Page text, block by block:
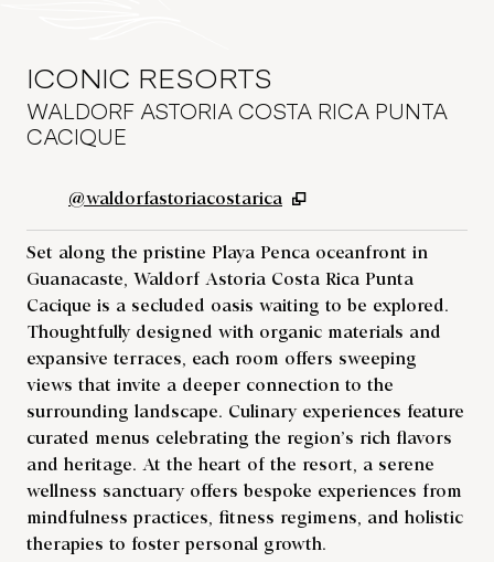
ICONIC RESORTS
WALDORF ASTORIA COSTA RICA PUNTA
CACIQUE
@waldorfastoriacostarica
Set along the pristine Playa Penca oceanfront in
Guanacaste, Waldorf Astoria Costa Rica Punta
Cacique is a secluded oasis waiting to be explored.
Thoughtfully designed with organic materials and
expansive terraces, each room offers sweeping
views that invite a deeper connection to the
surrounding landscape. Culinary experiences feature
curated menus celebrating the region’s rich flavors
and heritage. At the heart of the resort, a serene
wellness sanctuary offers bespoke experiences from
mindfulness practices, fitness regimens, and holistic
therapies to foster personal growth.